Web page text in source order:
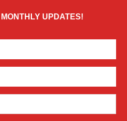
UPDATES!